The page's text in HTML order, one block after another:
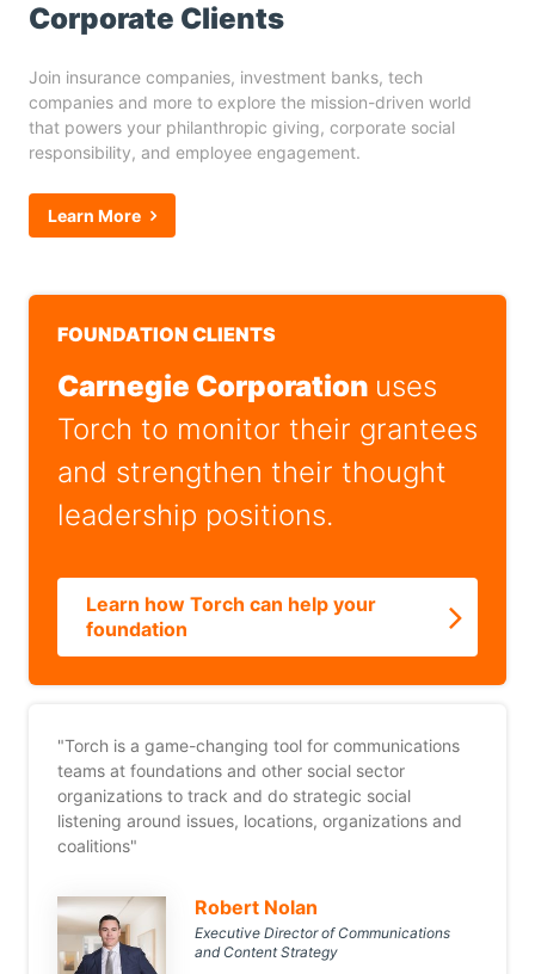
Corporate Clients
Join insurance companies, investment banks, tech
companies and more to explore the mission-driven world
that powers your philanthropic giving, corporate social
responsibility, and employee engagement.
Learn More
FOUNDATION CLIENTS
Carnegie Corporation uses
Torch to monitor their grantees
and strengthen their thought
leadership positions.
Learn how Torch can help your
foundation
"Torch is a game-changing tool for communications
teams at foundations and other social sector
organizations to track and do strategic social
listening around issues, locations, organizations and
coalitions"
Robert Nolan
Executive Director of Communications
and Content Strategy